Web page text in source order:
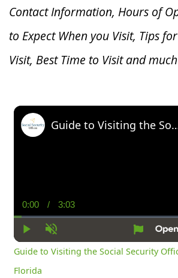
Contact Information, Hours of
to Expect When you Visit, Tips
Visit, Best Time to Visit and
Play Unmute
Current
Time
0:00 / Duration
3:03
Guide to Visiting the Social
Guide to Visiting the Social Security
Florida